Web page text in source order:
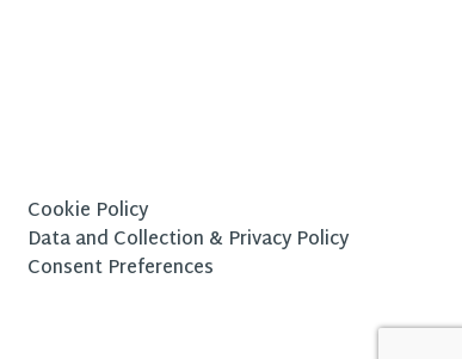
Cookie Policy
Data and Collection & Privacy Policy
Consent Preferences